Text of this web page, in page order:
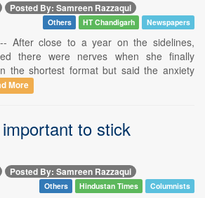
Posted By: Samreen Razzaqui
Others HT Chandigarh Newspapers
After close to a year on the sidelines,
there were nerves when she finally
the shortest format but said the anxiety
More
to stick
Posted By: Samreen Razzaqui
Others Hindustan Times Columnists